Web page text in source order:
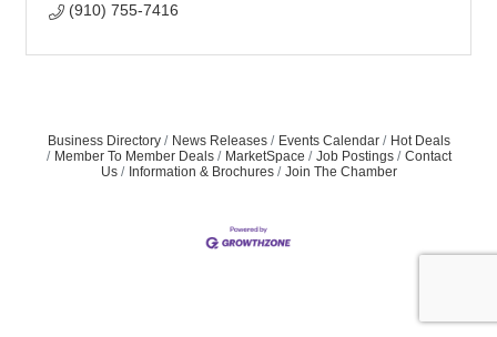
(910) 755-7416
Business Directory News Releases Events Calendar
Hot Deals
Member To Member Deals
MarketSpace Job Postings
Contact
Us
Information & Brochures Join The Chamber